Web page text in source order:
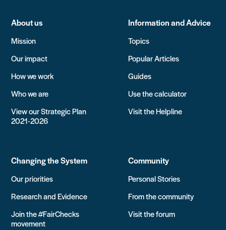
About us
Mission
Our impact
How we work
Who we are
View our Strategic Plan
2021-2026
Information and Advice
Topics
Popular Articles
Guides
Use the calculator
Visit the Helpline
Changing the System
Our priorities
Research and Evidence
Join the #FairChecks
movement
Community
Personal Stories
From the community
Visit the forum